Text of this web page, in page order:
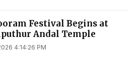
Festival Begins at
Andal Temple
4:14:26 PM